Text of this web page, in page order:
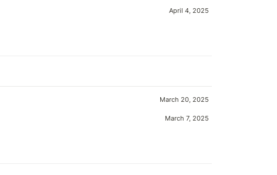
April 4, 2025
March 20, 2025
March 7, 2025